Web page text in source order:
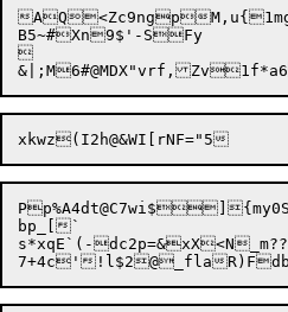
AQ<Zc9ngp
B5~#Xn9$'-SFy

Pp%A4dt@C7wi$]{my0
bp_[`
s*xqE`(-